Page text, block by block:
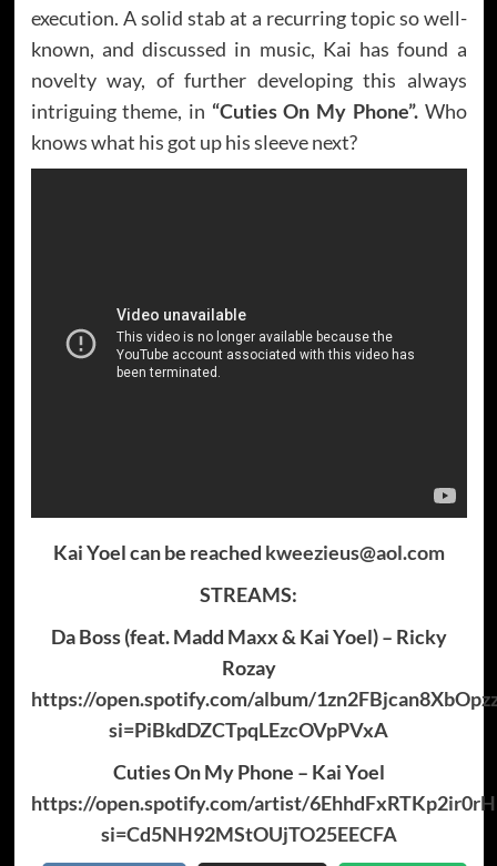
execution. A solid stab at a recurring topic so well-
known, and discussed in music, Kai has found a
novelty way, of further developing this always
intriguing theme, in “Cuties On My Phone”. Who
knows what his got up his sleeve next?
Kai Yoel can be reached kweezieus@aol.com
STREAMS:
Da Boss (feat. Madd Maxx & Kai Yoel) – Ricky
Rozay
https://open.spotify.com/album/
si=PiBkdDZCTpqLEzcOVpPVxA
Cuties On My Phone – Kai Yoel
https://open.spotify.com/artist/
si=Cd5NH92MStOUjTO25EECFA